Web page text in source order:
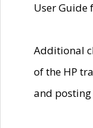
User Guide
Additional
of the HP
and posting